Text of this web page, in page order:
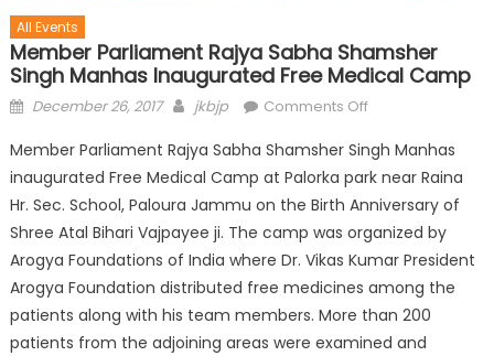
All Events
Member Parliament Rajya Sabha Shamsher
Singh Manhas Inaugurated Free Medical Camp
December 26, 2017 jkbjp Comments Off
Member Parliament Rajya Sabha Shamsher Singh Manhas
inaugurated Free Medical Camp at Palorka park near Raina
Hr. Sec. School, Paloura Jammu on the Birth Anniversary of
Shree Atal Bihari Vajpayee ji. The camp was organized by
Arogya Foundations of India where Dr. Vikas Kumar President
Arogya Foundation distributed free medicines among the
patients along with his team members. More than 200
patients from the adjoining areas were examined and